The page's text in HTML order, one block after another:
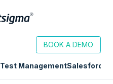
BOOK A DEMO
Test ManagementSalesforce